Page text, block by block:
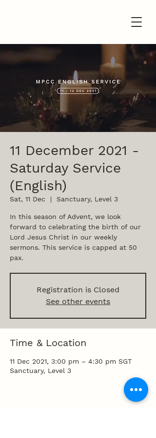
11 December 2021 -
Saturday Service
(English)
Sat, 11 Dec
  |
Sanctuary, Level 3
In this season of Advent, we look
forward to celebrating the birth of our
Lord Jesus Christ in our weekly
sermons. This service is capped at 50
pax.
Registration is Closed
See other events
Time & Location
11 Dec 2021, 3:00 pm – 4:30 pm SGT
Sanctuary, Level 3